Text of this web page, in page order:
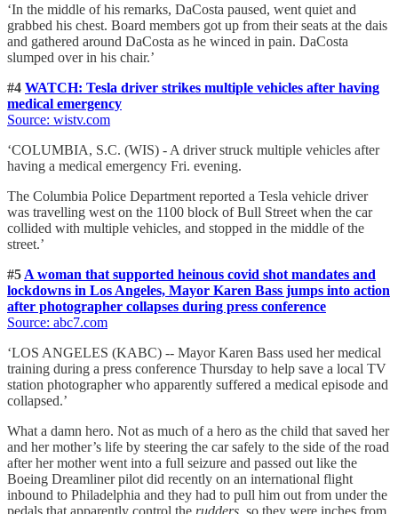
‘In the middle of his remarks, DaCosta paused, went quiet and
grabbed his chest. Board members got up from their seats at the dais
and gathered around DaCosta as he winced in pain. DaCosta
slumped over in his chair.’
#4 WATCH: Tesla driver strikes multiple vehicles after having
medical emergency
Source: wistv.com
‘COLUMBIA, S.C. (WIS) - A driver struck multiple vehicles after
having a medical emergency Fri. evening.
The Columbia Police Department reported a Tesla vehicle driver
was travelling west on the 1100 block of Bull Street when the car
collided with multiple vehicles, and stopped in the middle of the
street.’
#5 A woman that supported heinous covid shot mandates and
lockdowns in Los Angeles, Mayor Karen Bass jumps into action
after photographer collapses during press conference
Source: abc7.com
‘LOS ANGELES (KABC) -- Mayor Karen Bass used her medical
training during a press conference Thursday to help save a local TV
station photographer who apparently suffered a medical episode and
collapsed.’
What a damn hero. Not as much of a hero as the child that saved her
and her mother’s life by steering the car safely to the side of the road
after her mother went into a full seizure and passed out like the
Boeing Dreamliner pilot did recently on an international flight
inbound to Philadelphia and they had to pull him out from under the
pedals that apparently control the rudders , so they were inches from